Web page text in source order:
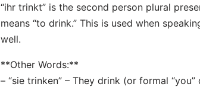
“ihr trinkt” is the second person plural
means “to drink.” This is used when
well.
**Other Words:**
– “sie trinken” – They drink (or formal